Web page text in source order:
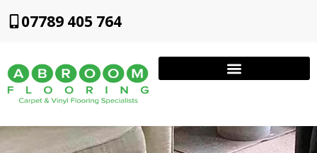
07789 405 764